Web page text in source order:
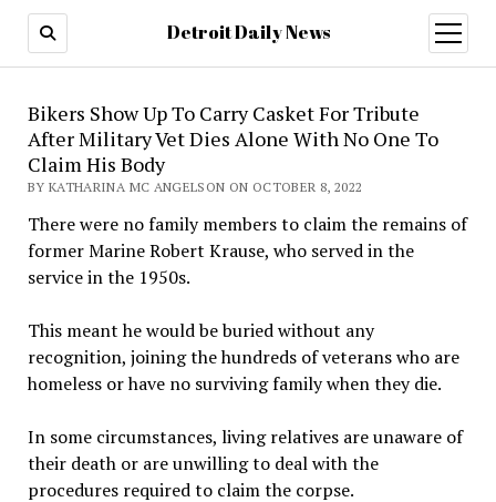
Detroit Daily News
open
menu
Bikers Show Up To Carry Casket For Tribute
After Military Vet Dies Alone With No One To
Claim His Body
BY KATHARINA MC ANGELSON ON OCTOBER 8, 2022
There were no family members to claim the remains of
former Marine Robert Krause, who served in the
service in the 1950s.
This meant he would be buried without any
recognition, joining the hundreds of veterans who are
homeless or have no surviving family when they die.
In some circumstances, living relatives are unaware of
their death or are unwilling to deal with the
procedures required to claim the corpse.